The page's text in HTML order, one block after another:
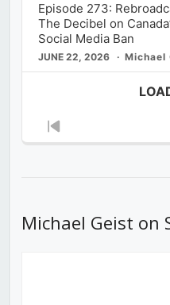
Episode 273:
The Decibel on
Social Media Ban
JUNE 22, 2026 Michael
Previous
Michael Geist on